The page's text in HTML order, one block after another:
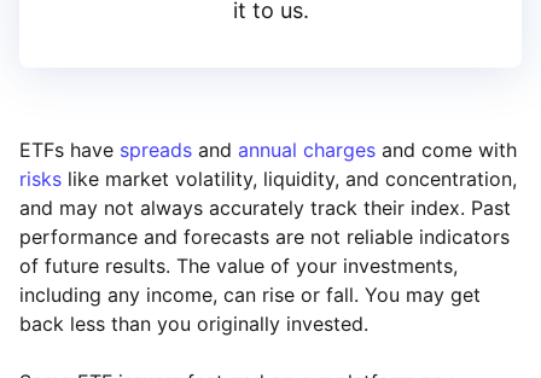
it to us.
ETFs have spreads and annual charges and come with
risks like market volatility, liquidity, and concentration,
and may not always accurately track their index. Past
performance and forecasts are not reliable indicators
of future results. The value of your investments,
including any income, can rise or fall. You may get
back less than you originally invested.